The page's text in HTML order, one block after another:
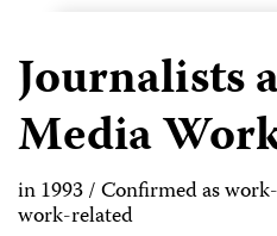
Journalists
Media
in 1993 / Confirmed as
work-related